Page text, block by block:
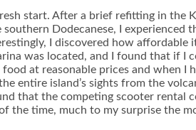
start. After a brief refitting in the
Dodecanese, I
I discovered how affordable
was located, and I found that if I
at reasonable prices and when I
entire island’s sights from the
that the competing scooter rental
the time, much to my surprise the